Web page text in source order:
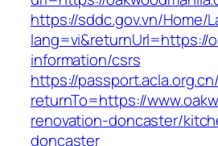
https://sddc.gov.vn/Home/
lang=vi&returnUrl=https://
information/csrs
https://
returnTo=https://
renovation-doncaster/
doncaster